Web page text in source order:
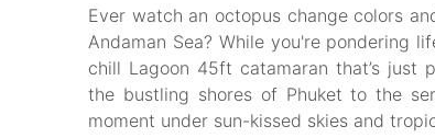
Ever watch an octopus change colors
Andaman Sea? While you're pondering
chill Lagoon 45ft catamaran that’s just
the bustling shores of Phuket to the
moment under sun-kissed skies and